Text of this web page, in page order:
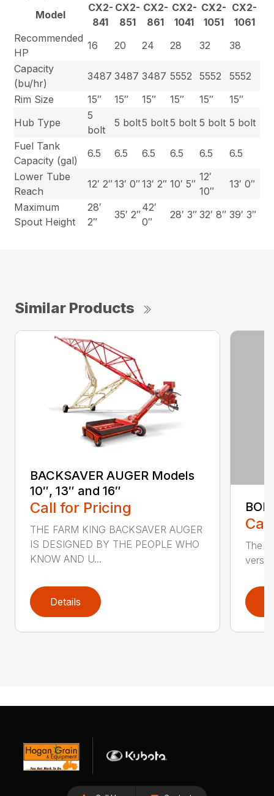
Model
CX2-
841
CX2-
851
CX2-
861
CX2-
1041
CX2-
1051
CX2-
1061
Recommended
HP
16 20 24 28 32
38
Capacity
(bu/hr)
3487 3487 3487 5552 5552
5552
Rim Size
15″ 15″ 15″ 15″ 15″
15″
Hub Type
5
bolt
5 bolt5 bolt5 bolt 5 bolt 5 bolt
Fuel Tank
Capacity (gal)
6.5 6.5 6.5 6.5 6.5
6.5
Lower Tube
Reach
12′ 2″13′ 0″13′ 2″ 10′ 5″
12′
10″
13′ 0″
Maximum
Spout Height
28′
2″
35′ 2″
42′
0″
28′ 3″ 32′ 8″ 39′ 3″
Similar Products
BACKSAVER AUGER Models
10″, 13″ and 16″
Call for Pricing
THE FARM KING BACKSAVER AUGER
IS DESIGNED BY THE PEOPLE WHO
KNOW AND U...
Details
The